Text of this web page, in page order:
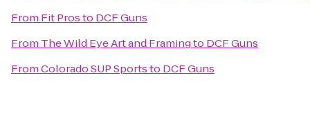
From Fit Prosto DCF Guns
From The Wild Eye Art and Framingto DCF Guns
FromColorado SUP Sportsto DCF Guns